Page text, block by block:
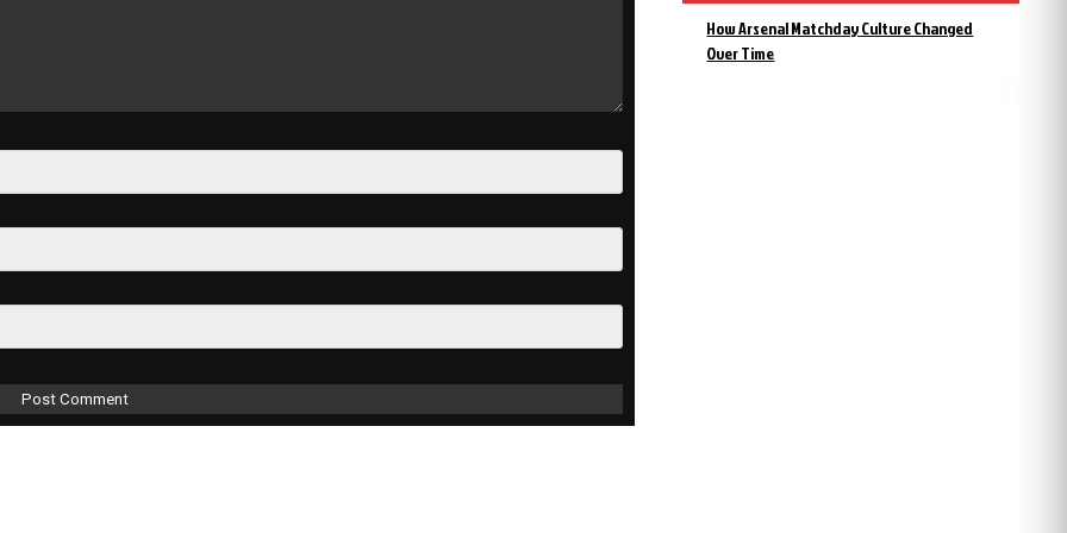
How Arsenal Matchday Culture Changed
Over Time